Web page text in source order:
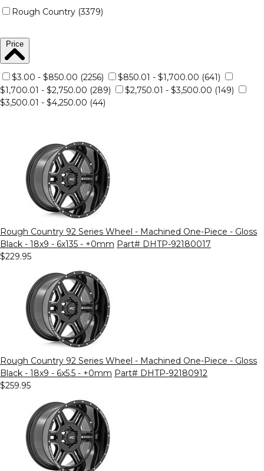
Rough Country 92 Series Wheel - Machined One-Piece - Gloss
Black - 18x9 - 6x135 - +0mm Part# DHTP-92180017
$229.95
Rough Country 92 Series Wheel - Machined One-Piece - Gloss
Black - 18x9 - 6x5.5 - +0mm Part# DHTP-92180912
$259.95
Rough Country (3379)
Price
$3.00 - $850.00 (2256)
$850.01 - $1,700.00 (641)
$1,700.01 - $2,750.00 (289)
$2,750.01 - $3,500.00 (149)
$3,500.01 - $4,250.00 (44)